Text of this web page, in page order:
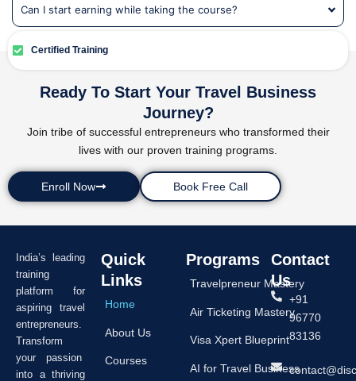
Can I start earning while taking the course?
Certified Training
Ready To Start Your Travel Business
Journey?
Join tribe of successful entrepreneurs who transformed their
lives with our proven training programs.
Enroll Now Book Free Call
India’s leading
training
platform for
aspiring travel
entrepreneurs.
Transform
your passion
into a thriving
Quick
Links
Home
About Us
Courses
Programs
Travelpreneur Mastery
Air Ticketing Mastery
Visa Xpert Blueprint
AI for Travel Business
Contact
Us
+91
96770
83136